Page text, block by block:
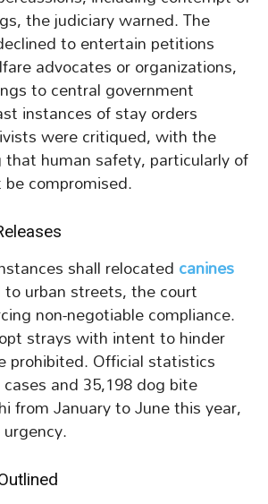
the judiciary warned. The
to entertain petitions
advocates or organizations,
to central government
instances of stay orders
were critiqued, with the
human safety, particularly of
compromised.
shall relocatedcanines
urban streets, the court
non-negotiable compliance.
strays with intent to hinder
prohibited. Official statistics
and 35,198 dog bite
from January to June this year,